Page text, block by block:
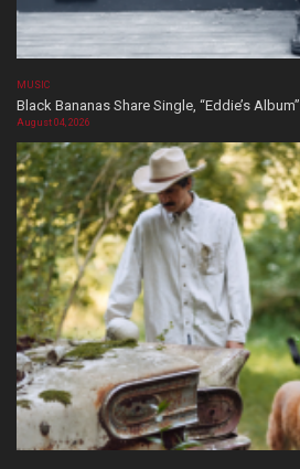
MUSIC
Black Bananas Share Single, “Eddie’s Album”
August 04, 2026